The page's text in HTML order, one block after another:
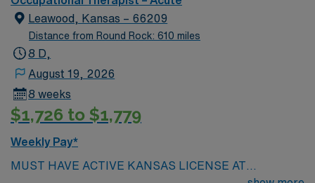
use therapeutic interventions to help patients regain
independence and prevent further joint damage.
Required qualifications include a Doctorate, Masters, or
New Mexico state license, and BLS certification from
AHA. One year of experience is preferred, and you
should demonstrate strong assessment, decision-
Mexico is known for its vibrant arts scene, historic
architecture, and outdoor recreation. AMN Healthcare
Leawood, Kansas – 66209
Distance from Round Rock: 610 miles
8 D,
August 19, 2026
8 weeks
$1,726 to $1,779
Weekly Pay*
MUST HAVE ACTIVE KANSAS LICENSE AT